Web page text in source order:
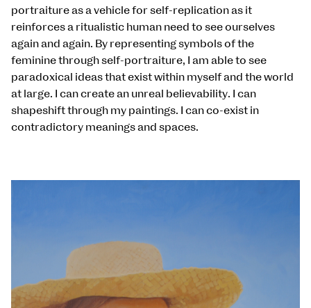
portraiture as a vehicle for self-replication as it
reinforces a ritualistic human need to see ourselves
again and again. By representing symbols of the
feminine through self-portraiture, I am able to see
paradoxical ideas that exist within myself and the world
at large. I can create an unreal believability. I can
shapeshift through my paintings. I can co-exist in
contradictory meanings and spaces.